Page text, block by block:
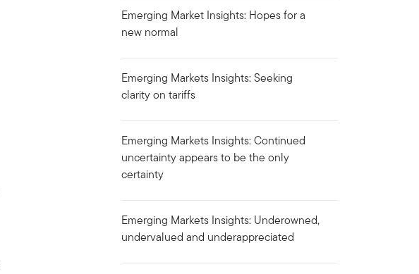
Emerging Market Insights: Hopes for a
new normal
Emerging Markets Insights: Seeking
clarity on tariffs
Emerging Markets Insights: Continued
uncertainty appears to be the only
certainty
Emerging Markets Insights: Underowned,
undervalued and underappreciated